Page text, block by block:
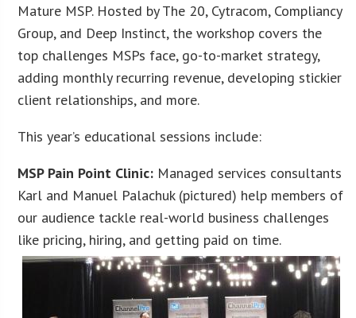
Mature MSP. Hosted by The 20, Cytracom, Compliancy
Group, and Deep Instinct, the workshop covers the
top challenges MSPs face, go-to-market strategy,
adding monthly recurring revenue, developing stickier
client relationships, and more.
This year’s educational sessions include:
MSP Pain Point Clinic: Managed services consultants
Karl and Manuel Palachuk (pictured) help members of
our audience tackle real-world business challenges
like pricing, hiring, and getting paid on time.